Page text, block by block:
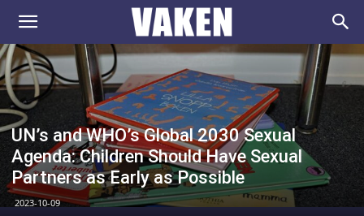
VAKEN.se
UN’s and WHO’s Global 2030 Sexual
Agenda: Children Should Have Sexual
Partners as Early as Possible
2023-10-09